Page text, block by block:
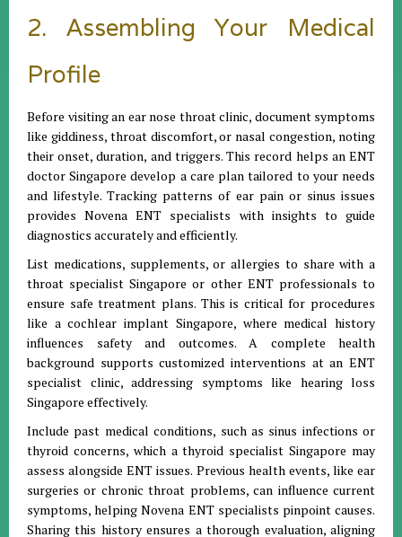
2. Assembling Your Medical
Profile
Before visiting an ear nose throat clinic, document symptoms
like giddiness, throat discomfort, or nasal congestion, noting
their onset, duration, and triggers. This record helps an ENT
doctor Singapore develop a care plan tailored to your needs
and lifestyle. Tracking patterns of ear pain or sinus issues
provides Novena ENT specialists with insights to guide
diagnostics accurately and efficiently.
List medications, supplements, or allergies to share with a
throat specialist Singapore or other ENT professionals to
ensure safe treatment plans. This is critical for procedures
like a cochlear implant Singapore, where medical history
influences safety and outcomes. A complete health
background supports customized interventions at an ENT
specialist clinic, addressing symptoms like hearing loss
Singapore effectively.
Include past medical conditions, such as sinus infections or
thyroid concerns, which a thyroid specialist Singapore may
assess alongside ENT issues. Previous health events, like ear
surgeries or chronic throat problems, can influence current
symptoms, helping Novena ENT specialists pinpoint causes.
Sharing this history ensures a thorough evaluation, aligning